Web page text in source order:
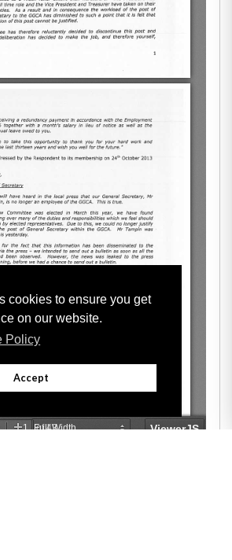
cookies to ensure you get
on our website.
Policy
Accept